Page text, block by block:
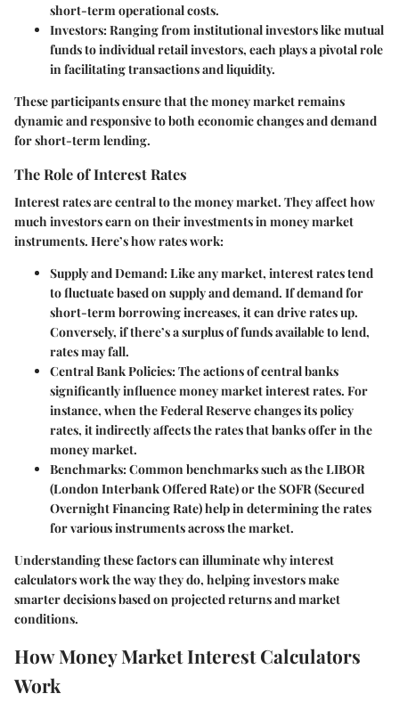
short-term operational costs.
Investors: Ranging from institutional investors like mutual
funds to individual retail investors, each plays a pivotal role
in facilitating transactions and liquidity.
These participants ensure that the money market remains
dynamic and responsive to both economic changes and demand
for short-term lending.
The Role of Interest Rates
Interest rates are central to the money market. They affect how
much investors earn on their investments in money market
instruments. Here’s how rates work:
Supply and Demand: Like any market, interest rates tend
to fluctuate based on supply and demand. If demand for
short-term borrowing increases, it can drive rates up.
Conversely, if there’s a surplus of funds available to lend,
rates may fall.
Central Bank Policies: The actions of central banks
significantly influence money market interest rates. For
instance, when the Federal Reserve changes its policy
rates, it indirectly affects the rates that banks offer in the
money market.
Benchmarks: Common benchmarks such as the LIBOR
(London Interbank Offered Rate) or the SOFR (Secured
Overnight Financing Rate) help in determining the rates
for various instruments across the market.
Understanding these factors can illuminate why interest
calculators work the way they do, helping investors make
smarter decisions based on projected returns and market
conditions.
How Money Market Interest Calculators
Work